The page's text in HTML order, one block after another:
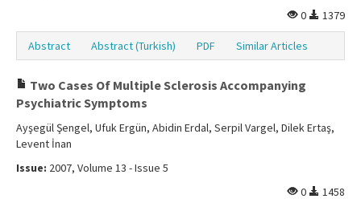
0
1379
Abstract Abstract (Turkish) PDF Similar Articles
Two Cases Of Multiple Sclerosis Accompanying
Psychiatric Symptoms
Ayşegül Şengel, Ufuk Ergün, Abidin Erdal, Serpil Vargel, Dilek Ertaş,
Levent İnan
Issue: 2007, Volume 13 - Issue 5
0
1458